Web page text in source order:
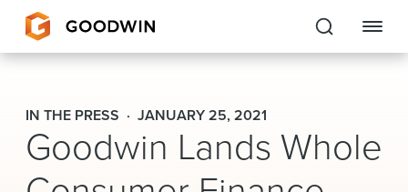
Goodwin
EXPERTISE
PEOPLE
IN THE PRESS JANUARY 25, 2021
Goodwin Lands Whole